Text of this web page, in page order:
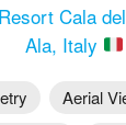
Cala
Ala, Italy
Aerial